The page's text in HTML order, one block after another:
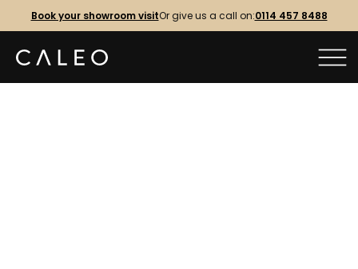
Book your showroom visitOr give us a call on:0114 457 8488